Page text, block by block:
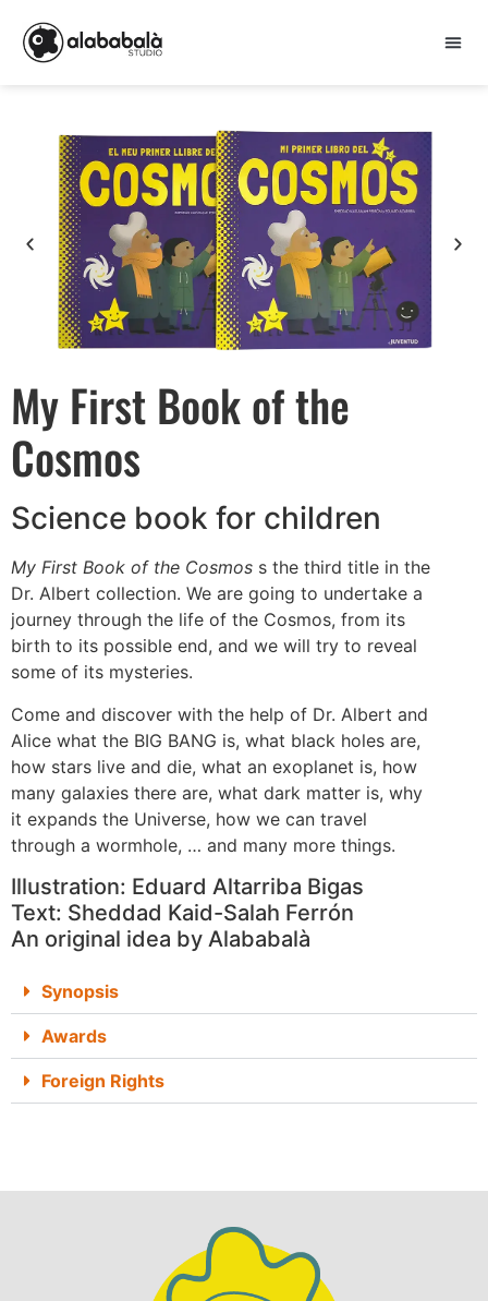
My First Book of the
Cosmos
Science book for children
My First Book of the Cosmos s the third title in the
Dr. Albert collection. We are going to undertake a
journey through the life of the Cosmos, from its
birth to its possible end, and we will try to reveal
some of its mysteries.
Come and discover with the help of Dr. Albert and
Alice what the BIG BANG is, what black holes are,
how stars live and die, what an exoplanet is, how
many galaxies there are, what dark matter is, why
it expands the Universe, how we can travel
through a wormhole, … and many more things.
Illustration: Eduard Altarriba Bigas
Text: Sheddad Kaid-Salah Ferrón
An original idea by Alababalà
Synopsis
Awards
Foreign Rights